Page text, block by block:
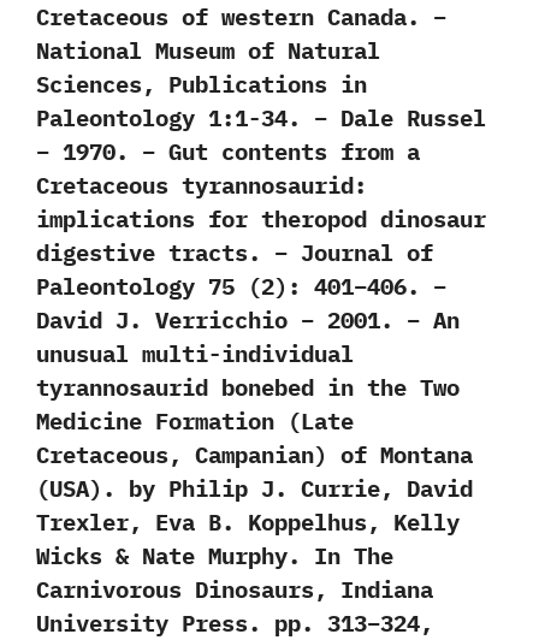
Cretaceous of western Canada. –
National Museum of Natural
Sciences, Publications in
Paleontology 1:1-34. – Dale Russel
– 1970. – Gut contents from a
Cretaceous tyrannosaurid:
implications for theropod dinosaur
digestive tracts. – Journal of
Paleontology 75 (2): 401–406. –
David J. Verricchio – 2001. – An
unusual multi-individual
tyrannosaurid bonebed in the Two
Medicine Formation (Late
Cretaceous, Campanian) of Montana
(USA). by Philip J. Currie, David
Trexler, Eva B. Koppelhus, Kelly
Wicks & Nate Murphy. In The
Carnivorous Dinosaurs, Indiana
University Press. pp. 313–324,